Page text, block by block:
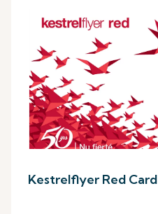
Kestrelflyer Red Card